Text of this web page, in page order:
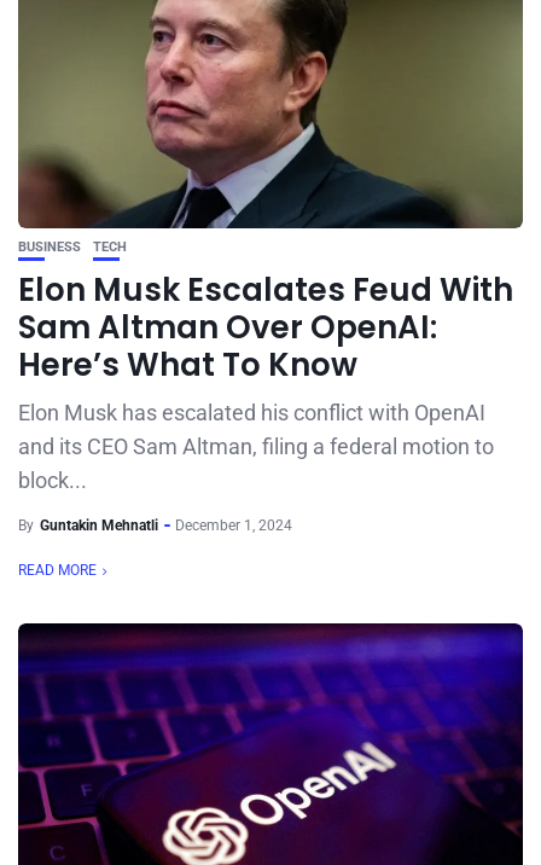
BUSINESS TECH
Elon Musk Escalates Feud With
Sam Altman Over OpenAI:
Here’s What To Know
Elon Musk has escalated his conflict with OpenAI
and its CEO Sam Altman, filing a federal motion to
block...
By Guntakin Mehnatli December 1, 2024
READ MORE